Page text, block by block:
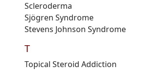
Scleroderma
Sjögren Syndrome
Stevens Johnson Syndrome
T
Topical Steroid Addiction